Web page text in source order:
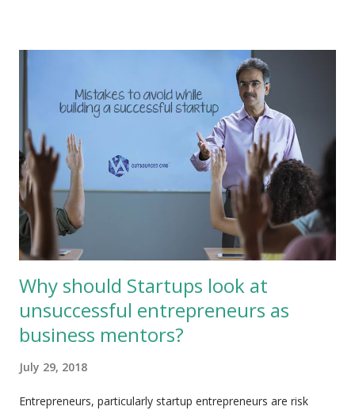
own business? But it is a fact that deploying digital marketing
for their own benefit seems a herculean task for many
MSMEs as they feel that they are not adept nor attuned for
the digital world, they also tend to think that they will not
reach their target market or they simply do not have
adequate information, lack sufficient human resource and
tools to manage the digital world. Here is where
organisations like Outsourced CMO can help these MSMEs
bridge ...
Why should Startups look at
unsuccessful entrepreneurs as
business mentors?
July 29, 2018
Entrepreneurs, particularly startup entrepreneurs are risk